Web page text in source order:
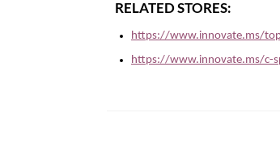
RELATED STORES:
https://www.innovate.ms/
https://www.innovate.ms/c-